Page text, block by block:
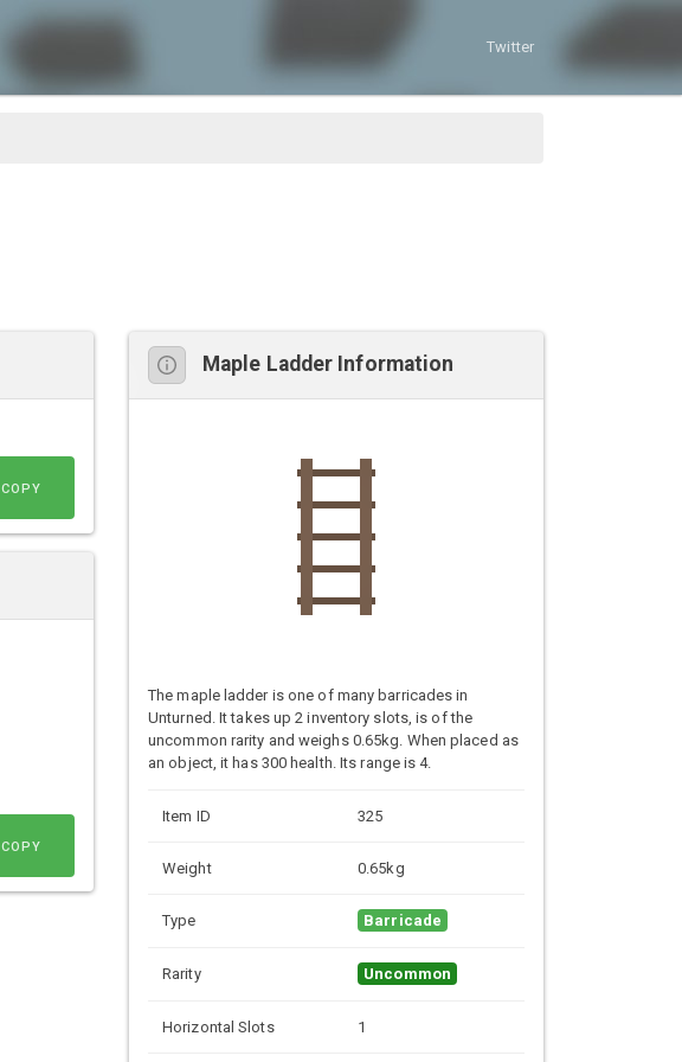
Twitter
COPY
COPY
Maple Ladder Information
The maple ladder is one of many barricades in
Unturned. It takes up 2 inventory slots, is of the
uncommon rarity and weighs 0.65kg. When placed as
an object, it has 300 health. Its range is 4.
Item ID 325
Weight 0.65kg
Type Barricade
Rarity Uncommon
Horizontal Slots 1